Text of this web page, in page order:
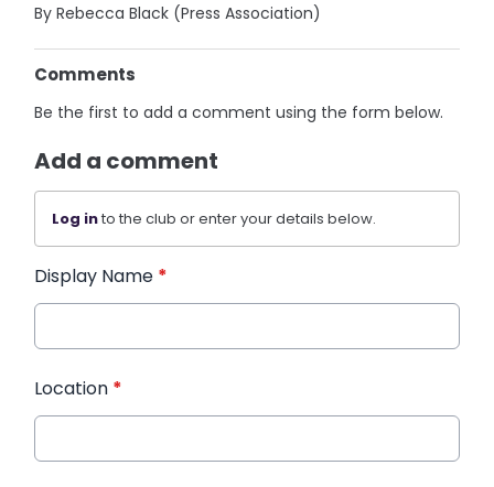
By Rebecca Black (Press Association)
Comments
Be the first to add a comment using the form below.
Add a comment
Log into the club or enter your details below.
Display Name *
Location *